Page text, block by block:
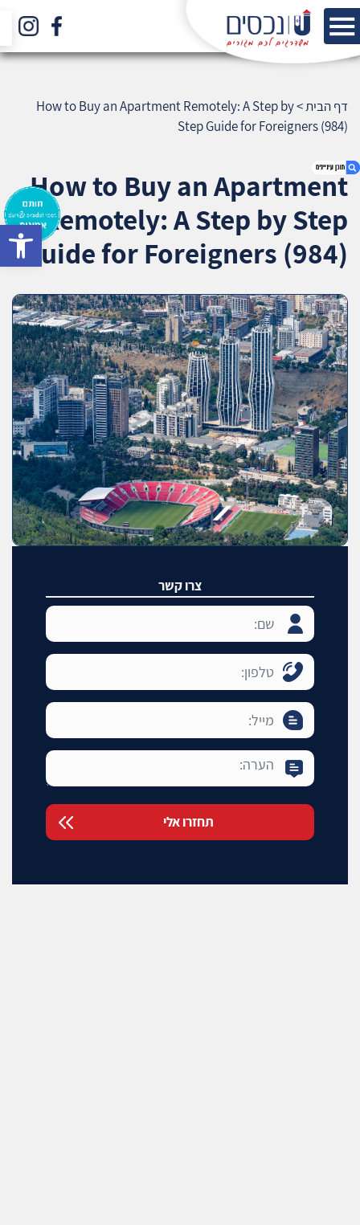
1. How to Buy an Apartment Remotely: A Step
by Step Guide for Foreigners (984)
3. שאלתם ? ענינו !
דף הבית>
How to Buy an Apartment Remotely: A Step by
Step Guide for Foreigners (984)
How to Buy an Apartment
Remotely: A Step by Step
Guide for Foreigners (984)
צרו קשר